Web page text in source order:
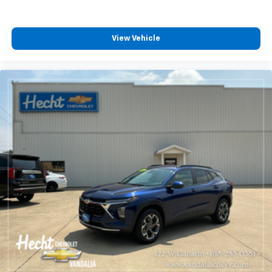
dirt and wear and can easily be removed for
Interior accents : Chrome and metal-look interior
accents
Front seatback upholstery
: Cloth front seatback
upholstery
Headliner material: Cloth headliner material
Cloth upholstery is comfortable in all seasons.
Deep tinted windows - a dark outlook. Sometimes
the road ahead being bright is a bad thing. Deep
tinted windows tame the level of light entering
your vehicle meaning less eye fatigue; and they
offer reprieve from prying eyes, too. Take the edge
View Vehicle